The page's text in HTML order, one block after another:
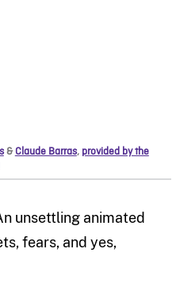
&Claude Barras, provided by the
unsettling animated
fears, and yes,